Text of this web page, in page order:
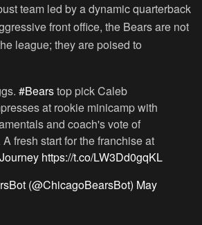
team led by a dynamic quarterback
front office, the Bears are not
league; they are poised to
#Bearstop pick Caleb
at rookie minicamp with
and coach's vote of
fresh start for the franchise at
https://t.co/LW3Dd0gqKL
(@ChicagoBearsBot) May